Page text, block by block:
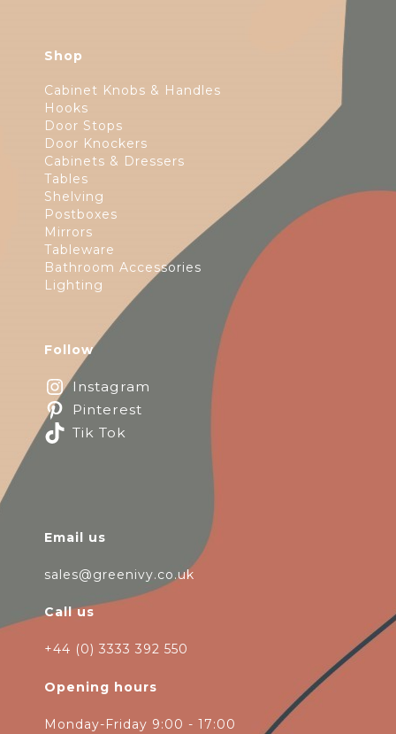
Shop
Cabinet Knobs & Handles
Hooks
Door Stops
Door Knockers
Cabinets & Dressers
Tables
Shelving
Postboxes
Mirrors
Tableware
Bathroom Accessories
Lighting
Follow
Instagram
Pinterest
Tik Tok
Email us
sales@greenivy.co.uk
Call us
+44 (0) 3333 392 550
Opening hours
Monday-Friday 9:00 - 17:00